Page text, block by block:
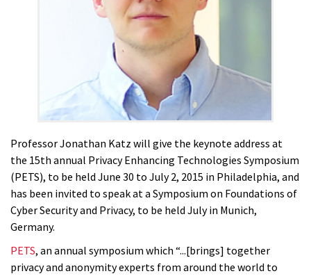
Professor Jonathan Katz will give the keynote address at
the 15th annual Privacy Enhancing Technologies Symposium
(PETS), to be held June 30 to July 2, 2015 in Philadelphia, and
has been invited to speak at a Symposium on Foundations of
Cyber Security and Privacy, to be held July in Munich,
Germany.
PETS, an annual symposium which “...[brings] together
privacy and anonymity experts from around the world to